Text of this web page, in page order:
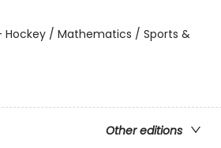
Hockey / Mathematics / Sports &
Other editions